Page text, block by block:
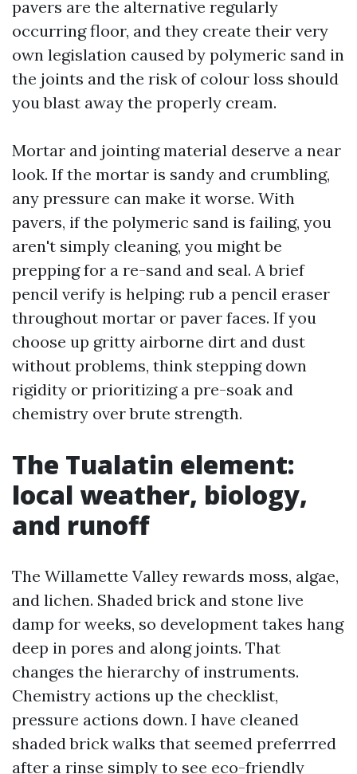
pavers are the alternative regularly
occurring floor, and they create their very
own legislation caused by polymeric sand in
the joints and the risk of colour loss should
you blast away the properly cream.
Mortar and jointing material deserve a near
look. If the mortar is sandy and crumbling,
any pressure can make it worse. With
pavers, if the polymeric sand is failing, you
aren't simply cleaning, you might be
prepping for a re-sand and seal. A brief
pencil verify is helping: rub a pencil eraser
throughout mortar or paver faces. If you
choose up gritty airborne dirt and dust
without problems, think stepping down
rigidity or prioritizing a pre-soak and
chemistry over brute strength.
The Tualatin element:
local weather, biology,
and runoff
The Willamette Valley rewards moss, algae,
and lichen. Shaded brick and stone live
damp for weeks, so development takes hang
deep in pores and along joints. That
changes the hierarchy of instruments.
Chemistry actions up the checklist,
pressure actions down. I have cleaned
shaded brick walks that seemed preferrred
after a rinse simply to see eco-friendly